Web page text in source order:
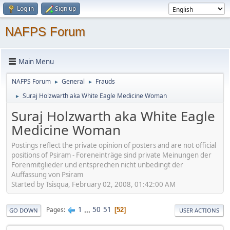
Log in Sign up
NAFPS Forum
Main Menu
NAFPS Forum ► General ► Frauds
► Suraj Holzwarth aka White Eagle Medicine Woman
Suraj Holzwarth aka White Eagle
Medicine Woman
Postings reflect the private opinion of posters and are not official
positions of Psiram - Foreneinträge sind private Meinungen der
Forenmitglieder und entsprechen nicht unbedingt der
Auffassung von Psiram
Started by Tsisqua, February 02, 2008, 01:42:00 AM
GO DOWN Pages 1 ... 50 51 52 USER ACTIONS